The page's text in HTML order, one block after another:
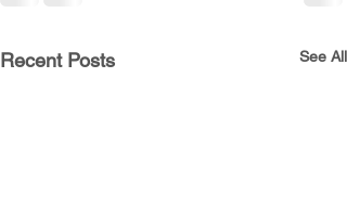
Recent Posts See All